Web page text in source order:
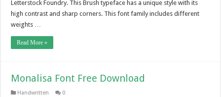
Letterstock Foundry. This Brush typeface has a unique style with its
high contrast and sharp corners. This font family includes different
weights …
Read More »
Monalisa Font Free Download
Handwritten 0